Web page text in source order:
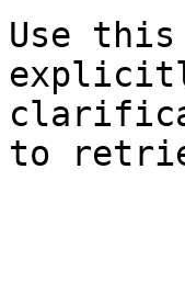
Use this